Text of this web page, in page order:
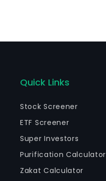
Quick Links
Stock Screener
ETF Screener
Super Investors
Purification Calculator
Zakat Calculator